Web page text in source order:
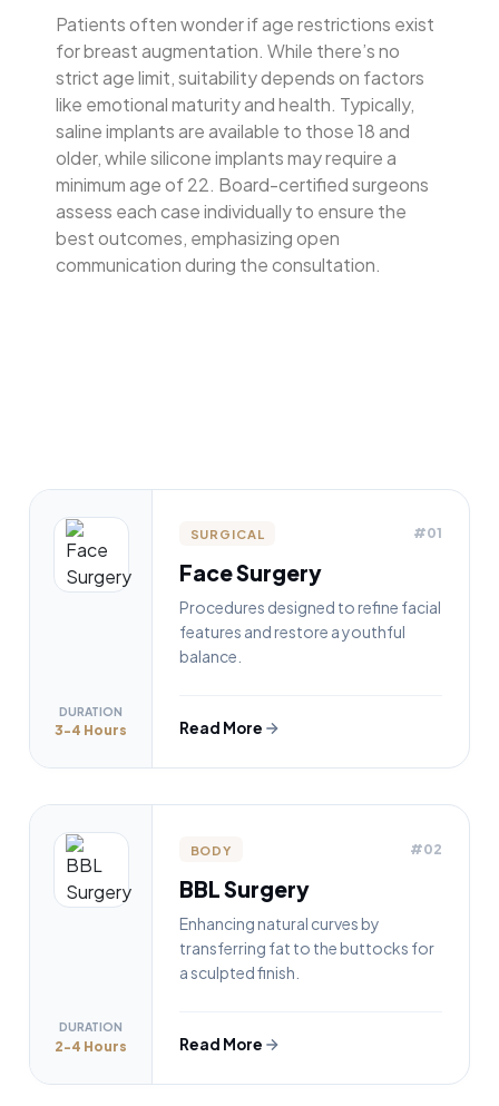
Patients often wonder if age restrictions exist
for breast augmentation. While there’s no
strict age limit, suitability depends on factors
like emotional maturity and health. Typically,
saline implants are available to those 18 and
older, while silicone implants may require a
minimum age of 22. Board-certified surgeons
assess each case individually to ensure the
best outcomes, emphasizing open
communication during the consultation.
DURATION
3-4 Hours
SURGICAL #01
Face Surgery
Procedures designed to refine facial
features and restore a youthful
balance.
Read More
DURATION
2-4 Hours
BODY #02
BBL Surgery
Enhancing natural curves by
transferring fat to the buttocks for
a sculpted finish.
Read More